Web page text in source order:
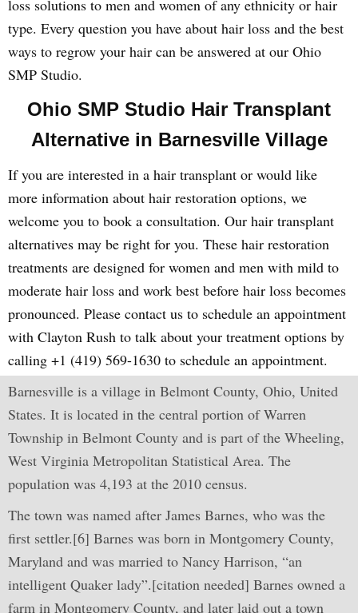
loss solutions to men and women of any ethnicity or hair
type. Every question you have about hair loss and the best
ways to regrow your hair can be answered at our Ohio
SMP Studio.
Ohio SMP Studio Hair Transplant
Alternative in Barnesville Village
If you are interested in a hair transplant or would like
more information about hair restoration options, we
welcome you to book a consultation. Our hair transplant
alternatives may be right for you. These hair restoration
treatments are designed for women and men with mild to
moderate hair loss and work best before hair loss becomes
pronounced. Please contact us to schedule an appointment
with Clayton Rush to talk about your treatment options by
calling +1 (419) 569-1630 to schedule an appointment.
Barnesville is a village in Belmont County, Ohio, United
States. It is located in the central portion of Warren
Township in Belmont County and is part of the Wheeling,
West Virginia Metropolitan Statistical Area. The
population was 4,193 at the 2010 census.
The town was named after James Barnes, who was the
first settler.[6] Barnes was born in Montgomery County,
Maryland and was married to Nancy Harrison, “an
intelligent Quaker lady”.[citation needed] Barnes owned a
farm in Montgomery County, and later laid out a town